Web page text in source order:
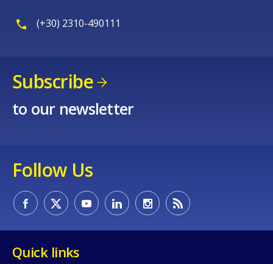
(+30) 2310-490111
Subscribe
to our newsletter
Follow Us
Quick links
E-mail (optional)